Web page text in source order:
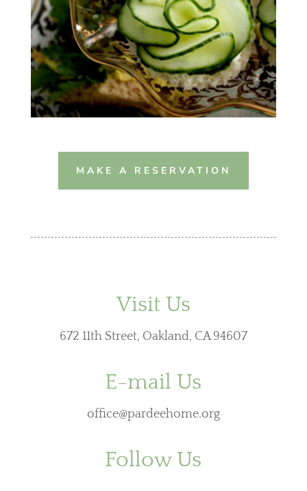
MAKE A RESERVATION
Visit Us
672 11th Street, Oakland, CA 94607
E-mail Us
office@pardeehome.org
Follow Us